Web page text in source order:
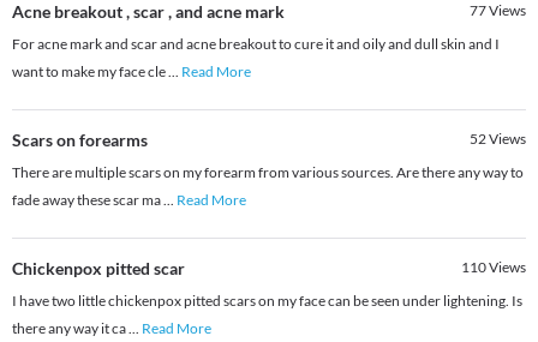
Acne breakout , scar , and acne mark 77Views
For acne mark and scar and acne breakout to cure it and oily and dull skin and I
want to make my face cle... Read More
Scars on forearms 52Views
There are multiple scars on my forearm from various sources. Are there any way to
fade away these scar ma... Read More
Chickenpox pitted scar 110Views
I have two little chickenpox pitted scars on my face can be seen under lightening. Is
there any way it ca... Read More